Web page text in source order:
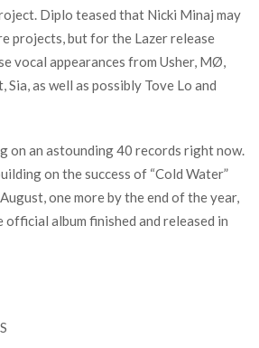
Diplo teased that Nicki Minaj may
projects, but for the Lazer release
vocal appearances from Usher, MØ,
Sia, as well as possibly Tove Lo and
on an astounding 40 records right now.
on the success of “Cold Water”
one more by the end of the year,
album finished and released in